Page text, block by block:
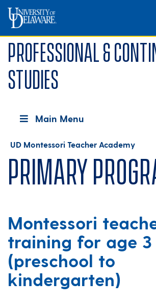
Professional &
Studies
Main Menu
UD Montessori Teacher Academy
Primary
Montessori
training for age 3
(preschool to
kindergarten)